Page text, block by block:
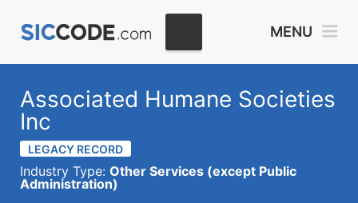
MENU
Associated Humane Societies
Inc
LEGACY RECORD
Industry Type: Other Services (except Public
Administration)